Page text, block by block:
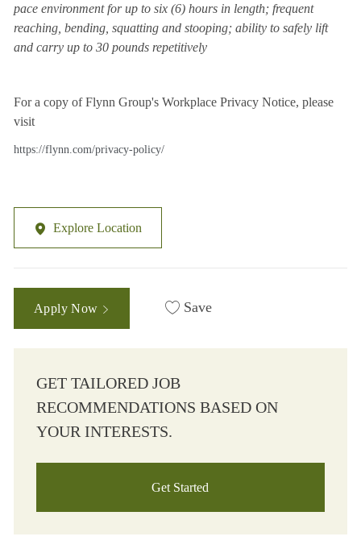
pace environment for up to six (6) hours in length; frequent
reaching, bending, squatting and stooping; ability to safely lift
and carry up to 30 pounds repetitively
For a copy of Flynn Group's Workplace Privacy Notice, please
visit
https://flynn.com/privacy-policy/
Explore Location
Apply Now Save
GET TAILORED JOB
RECOMMENDATIONS BASED ON
YOUR INTERESTS.
Get Started